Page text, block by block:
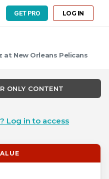
GET PRO LOG IN
at New Orleans Pelicans